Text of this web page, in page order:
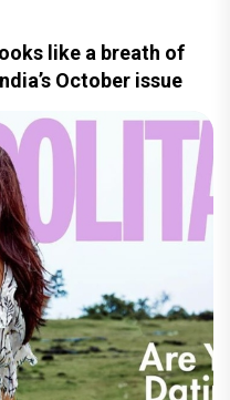
like a breath of
October issue